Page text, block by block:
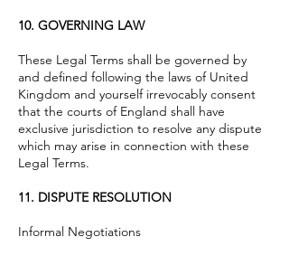
10. GOVERNING LAW
These Legal Terms shall be governed by
and defined following the laws of United
Kingdom and yourself irrevocably consent
that the courts of England shall have
exclusive jurisdiction to resolve any dispute
which may arise in connection with these
Legal Terms.
11. DISPUTE RESOLUTION
Informal Negotiations